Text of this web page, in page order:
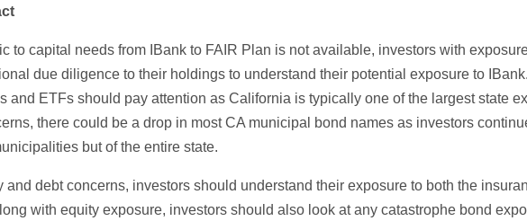
to capital needs from IBank to FAIR Plan is not available, investors with
due diligence to their holdings to understand their potential exposure to
and ETFs should pay attention as California is typically one of the largest state
there could be a drop in most CA municipal bond names as investors
but of the entire state.
and debt concerns, investors should understand their exposure to both the
with equity exposure, investors should also look at any catastrophe bond